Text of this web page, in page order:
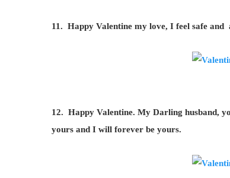
11. Happy Valentine my love, I feel safe
12. Happy Valentine. My Darling husband,
yours and I will forever be yours.